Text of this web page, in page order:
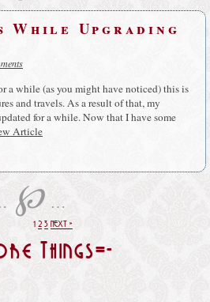
Upgrading
a while (as you might have noticed) this is
and travels. As a result of that, my
for a while. Now that I have some
Article
℘ …
1 2 3 NEXT »
Things=-